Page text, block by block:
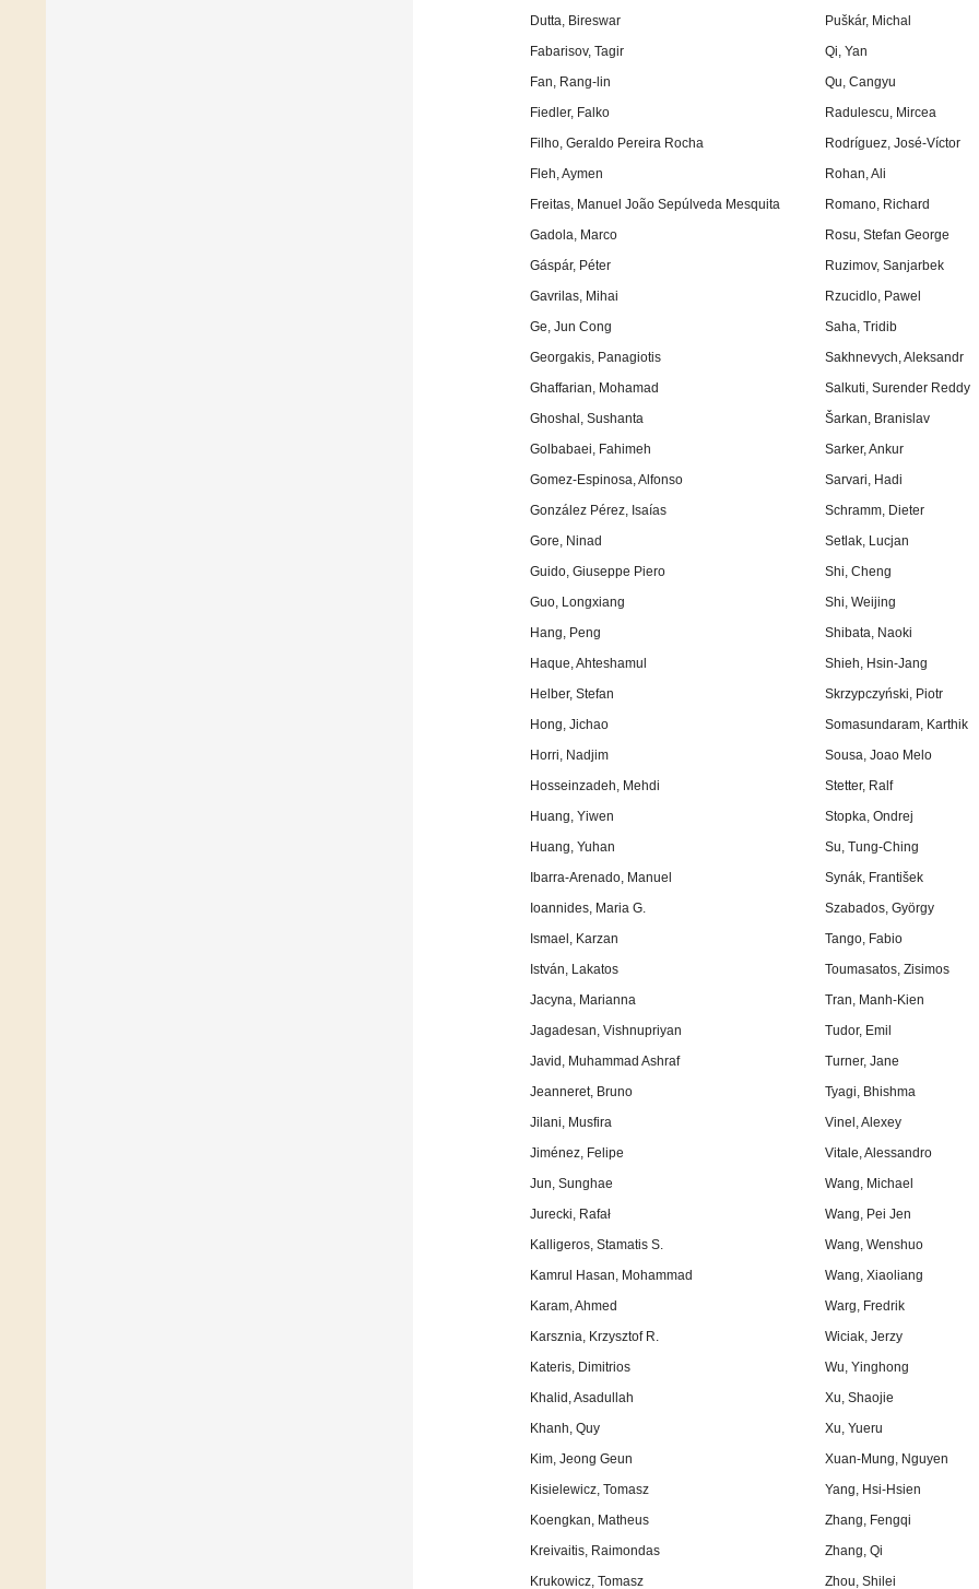
Dutta, Bireswar
Puškár, Michal
Fabarisov, Tagir
Qi, Yan
Fan, Rang-lin
Qu, Cangyu
Fiedler, Falko
Radulescu, Mircea
Filho, Geraldo Pereira Rocha
Rodríguez, José-Víctor
Fleh, Aymen
Rohan, Ali
Freitas, Manuel João Sepúlveda Mesquita
Romano, Richard
Gadola, Marco
Rosu, Stefan George
Gáspár, Péter
Ruzimov, Sanjarbek
Gavrilas, Mihai
Rzucidlo, Pawel
Ge, Jun Cong
Saha, Tridib
Georgakis, Panagiotis
Sakhnevych, Aleksandr
Ghaffarian, Mohamad
Salkuti, Surender Reddy
Ghoshal, Sushanta
Šarkan, Branislav
Golbabaei, Fahimeh
Sarker, Ankur
Gomez-Espinosa, Alfonso
Sarvari, Hadi
González Pérez, Isaías
Schramm, Dieter
Gore, Ninad
Setlak, Lucjan
Guido, Giuseppe Piero
Shi, Cheng
Guo, Longxiang
Shi, Weijing
Hang, Peng
Shibata, Naoki
Haque, Ahteshamul
Shieh, Hsin-Jang
Helber, Stefan
Skrzypczyński, Piotr
Hong, Jichao
Somasundaram, Karthik
Horri, Nadjim
Sousa, Joao Melo
Hosseinzadeh, Mehdi
Stetter, Ralf
Huang, Yiwen
Stopka, Ondrej
Huang, Yuhan
Su, Tung-Ching
Ibarra-Arenado, Manuel
Synák, František
Ioannides, Maria G.
Szabados, György
Ismael, Karzan
Tango, Fabio
István, Lakatos
Toumasatos, Zisimos
Jacyna, Marianna
Tran, Manh-Kien
Jagadesan, Vishnupriyan
Tudor, Emil
Javid, Muhammad Ashraf
Turner, Jane
Jeanneret, Bruno
Tyagi, Bhishma
Jilani, Musfira
Vinel, Alexey
Jiménez, Felipe
Vitale, Alessandro
Jun, Sunghae
Wang, Michael
Jurecki, Rafał
Wang, Pei Jen
Kalligeros, Stamatis S.
Wang, Wenshuo
Kamrul Hasan, Mohammad
Wang, Xiaoliang
Karam, Ahmed
Warg, Fredrik
Karsznia, Krzysztof R.
Wiciak, Jerzy
Kateris, Dimitrios
Wu, Yinghong
Khalid, Asadullah
Xu, Shaojie
Khanh, Quy
Xu, Yueru
Kim, Jeong Geun
Xuan-Mung, Nguyen
Kisielewicz, Tomasz
Yang, Hsi-Hsien
Koengkan, Matheus
Zhang, Fengqi
Kreivaitis, Raimondas
Zhang, Qi
Krukowicz, Tomasz
Zhou, Shilei